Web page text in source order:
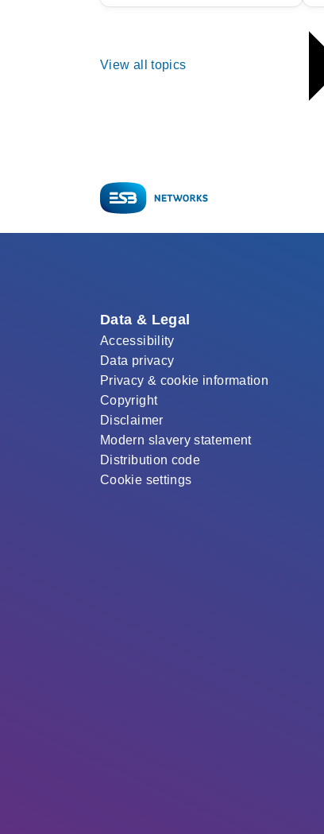
View all topics
Data & Legal
Accessibility
Data privacy
Privacy & cookie information
Copyright
Disclaimer
Modern slavery statement
Distribution code
Cookie settings